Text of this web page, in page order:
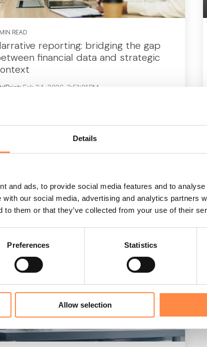
Details
and ads, to provide social media features and to
our social media, advertising and analytics partners
to them or that they’ve collected from your use of their
Preferences Statistics
Allow selection
READ
reporting: bridging the gap
financial data and strategic
: Feb 24, 2026, 3:51:21 PM
view mirror looking at 12 months of statutory
annual report
Corporate reporting
Read More